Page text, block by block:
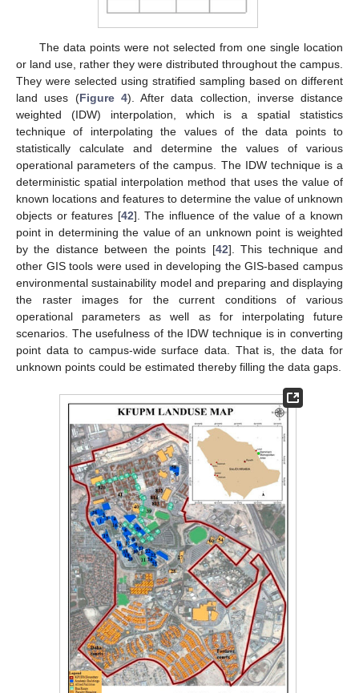
The data points were not selected from one single location
or land use, rather they were distributed throughout the campus.
They were selected using stratified sampling based on different
land uses (Figure 4). After data collection, inverse distance
weighted (IDW) interpolation, which is a spatial statistics
technique of interpolating the values of the data points to
statistically calculate and determine the values of various
operational parameters of the campus. The IDW technique is a
deterministic spatial interpolation method that uses the value of
known locations and features to determine the value of unknown
objects or features [42]. The influence of the value of a known
point in determining the value of an unknown point is weighted
by the distance between the points [42]. This technique and
other GIS tools were used in developing the GIS-based campus
environmental sustainability model and preparing and displaying
the raster images for the current conditions of various
operational parameters as well as for interpolating future
scenarios. The usefulness of the IDW technique is in converting
point data to campus-wide surface data. That is, the data for
unknown points could be estimated thereby filling the data gaps.